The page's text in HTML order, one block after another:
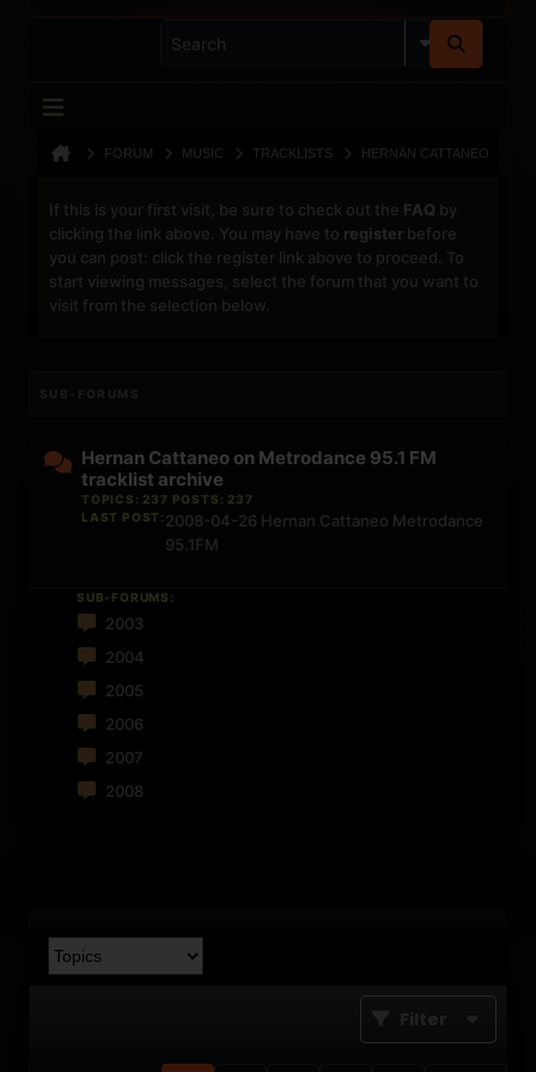
FORUM MUSIC TRACKLISTS HERNAN CATTANEO
If this is your first visit, be sure to check out the FAQ by
clicking the link above. You may have to register before
you can post: click the register link above to proceed. To
start viewing messages, select the forum that you want to
visit from the selection below.
Hernan Cattaneo on Metrodance 95.1 FM
tracklist archive
TOPICS: 237 POSTS: 237
LAST POST: 2008-04-26 Hernan Cattaneo Metrodance
95.1FM
SUB-FORUMS:
2003
2004
2005
2006
2007
2008
Filter